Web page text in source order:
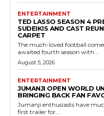
ENTERTAINMENT
TED LASSO SEASON 4
SUDEIKIS AND CAST
CARPET
The much-loved football
awaited fourth season with...
August 5, 2026
ENTERTAINMENT
JUMANJI OPEN WORLD
BRINGING BACK FAN
Jumanji enthusiasts have
first trailer for...